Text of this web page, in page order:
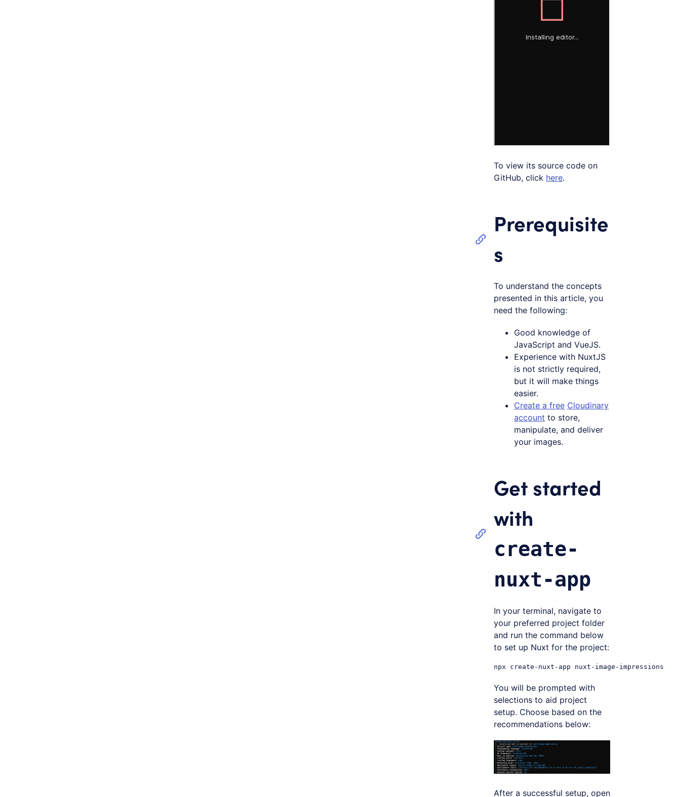
To view its source code on
GitHub, click here.
Prerequisite
s
To understand the concepts
presented in this article, you
need the following:
Good knowledge of
JavaScript and VueJS.
Experience with NuxtJS
is not strictly required,
but it will make things
easier.
Create a free Cloudinary
account to store,
manipulate, and deliver
your images.
Get started
with
create-
nuxt-app
In your terminal, navigate to
your preferred project folder
and run the command below
to set up Nuxt for the project:
You will be prompted with
selections to aid project
setup. Choose based on the
recommendations below:
After a successful setup, open